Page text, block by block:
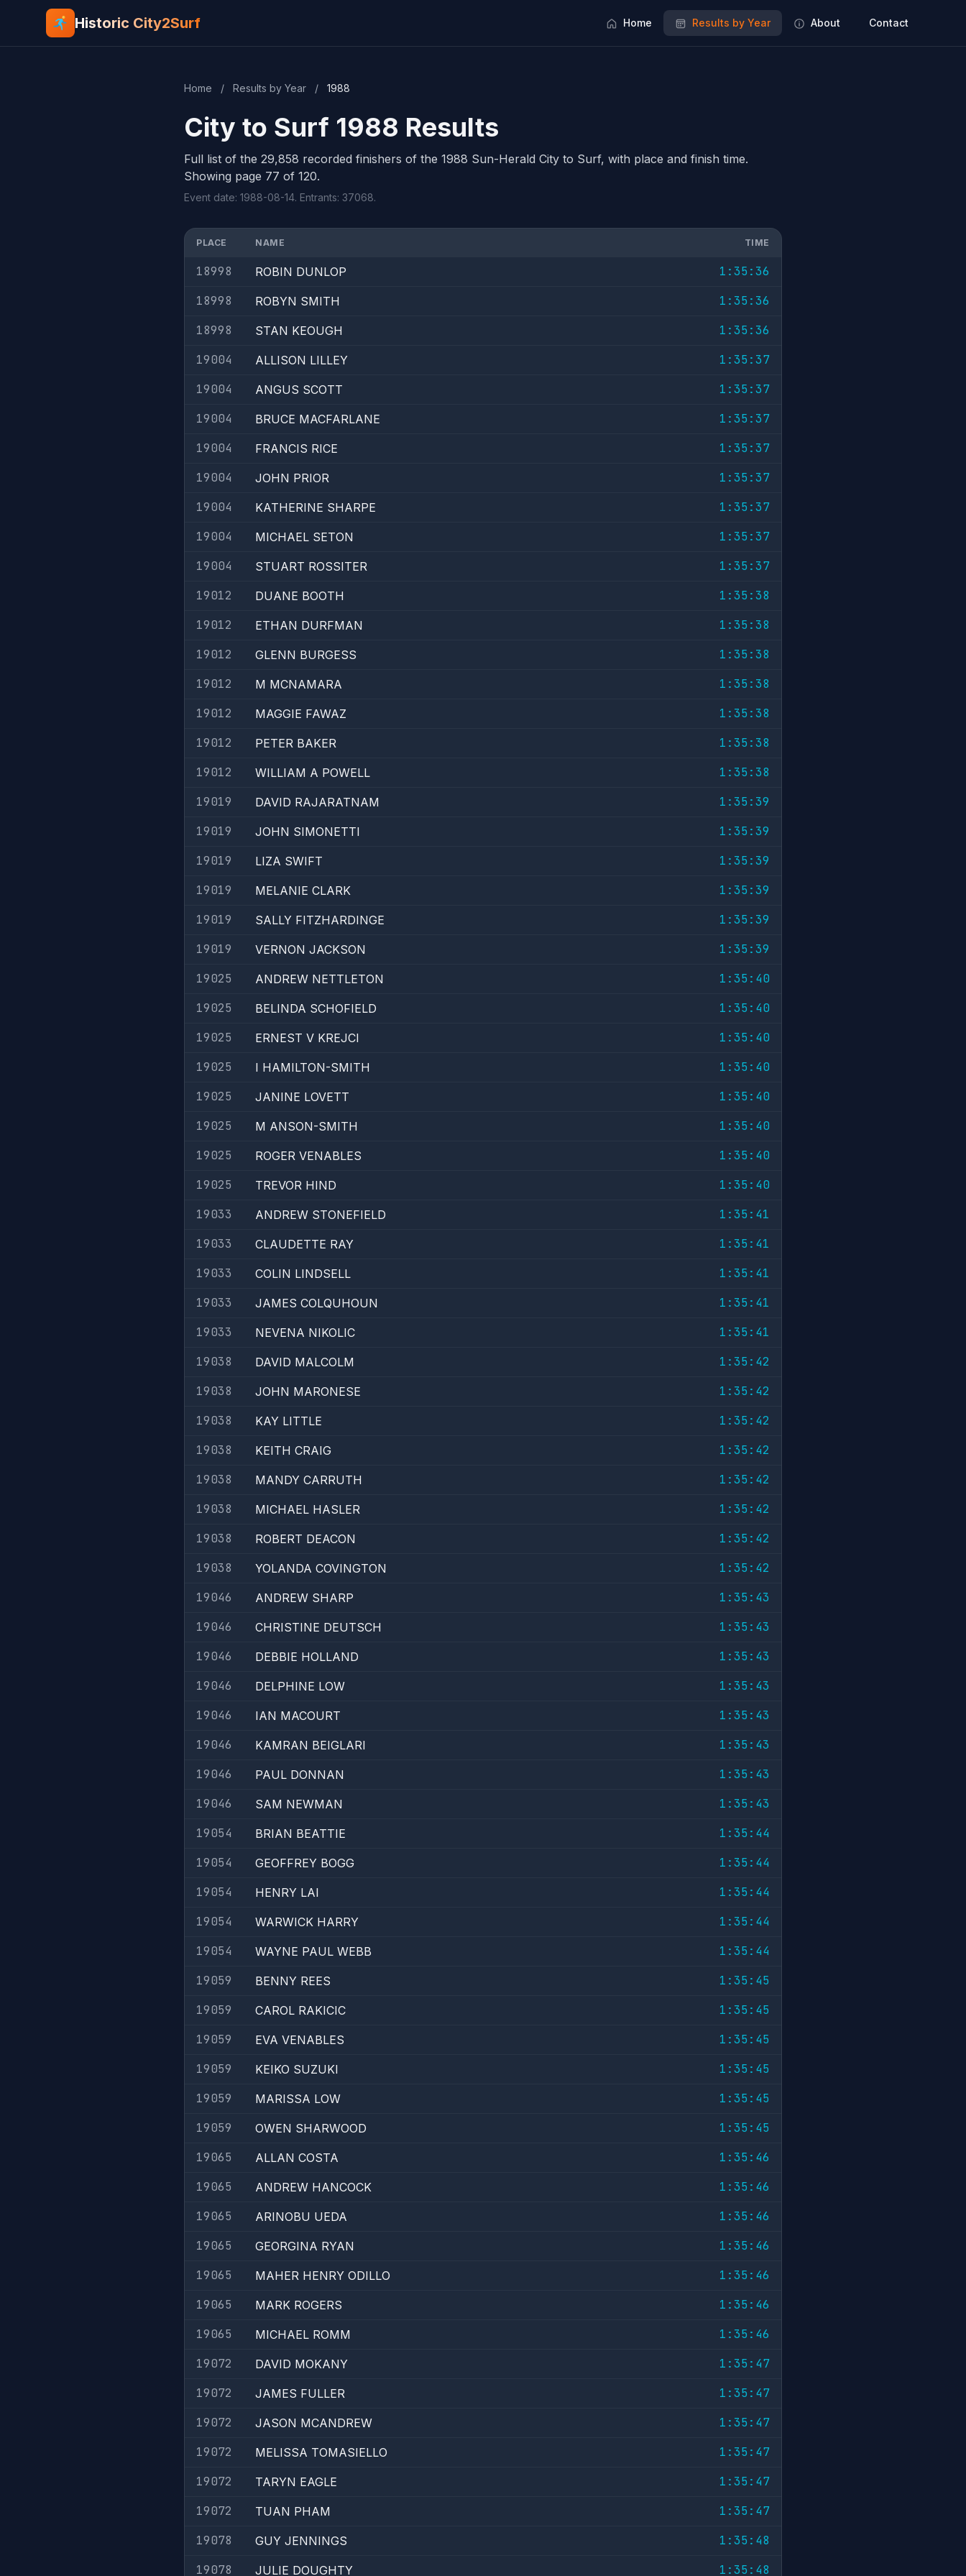
Historic City2Surf Home Results by Year About Contact
Home / Results by Year / 1988
City to Surf 1988 Results
Full list of the 29,858 recorded finishers of the 1988 Sun-Herald City to Surf, with place and finish time.
Showing page 77 of 120.
Event date: 1988-08-14. Entrants: 37068.
PLACE NAME TIME
18998 ROBIN DUNLOP
1:35:36
18998
ROBYN SMITH
1:35:36
18998
STAN KEOUGH
1:35:36
19004
ALLISON LILLEY
1:35:37
19004
ANGUS SCOTT
1:35:37
19004
BRUCE MACFARLANE
1:35:37
19004
FRANCIS RICE
1:35:37
19004
JOHN PRIOR
1:35:37
19004
KATHERINE SHARPE
1:35:37
19004
MICHAEL SETON
1:35:37
19004
STUART ROSSITER
1:35:37
19012
DUANE BOOTH
1:35:38
19012
ETHAN DURFMAN
1:35:38
19012
GLENN BURGESS
1:35:38
19012
M MCNAMARA
1:35:38
19012
MAGGIE FAWAZ
1:35:38
19012
PETER BAKER
1:35:38
19012
WILLIAM A POWELL
1:35:38
19019
DAVID RAJARATNAM
1:35:39
19019
JOHN SIMONETTI
1:35:39
19019
LIZA SWIFT
1:35:39
19019
MELANIE CLARK
1:35:39
19019
SALLY FITZHARDINGE
1:35:39
19019
VERNON JACKSON
1:35:39
19025
ANDREW NETTLETON
1:35:40
19025
BELINDA SCHOFIELD
1:35:40
19025
ERNEST V KREJCI
1:35:40
19025
I HAMILTON-SMITH
1:35:40
19025
JANINE LOVETT
1:35:40
19025
M ANSON-SMITH
1:35:40
19025
ROGER VENABLES
1:35:40
19025
TREVOR HIND
1:35:40
19033
ANDREW STONEFIELD
1:35:41
19033
CLAUDETTE RAY
1:35:41
19033
COLIN LINDSELL
1:35:41
19033
JAMES COLQUHOUN
1:35:41
19033
NEVENA NIKOLIC
1:35:41
19038
DAVID MALCOLM
1:35:42
19038
JOHN MARONESE
1:35:42
19038
KAY LITTLE
1:35:42
19038
KEITH CRAIG
1:35:42
19038
MANDY CARRUTH
1:35:42
19038
MICHAEL HASLER
1:35:42
19038
ROBERT DEACON
1:35:42
19038
YOLANDA COVINGTON
1:35:42
19046
ANDREW SHARP
1:35:43
19046
CHRISTINE DEUTSCH
1:35:43
19046
DEBBIE HOLLAND
1:35:43
19046
DELPHINE LOW
1:35:43
19046
IAN MACOURT
1:35:43
19046
KAMRAN BEIGLARI
1:35:43
19046
PAUL DONNAN
1:35:43
19046
SAM NEWMAN
1:35:43
19054
BRIAN BEATTIE
1:35:44
19054
GEOFFREY BOGG
1:35:44
19054
HENRY LAI
1:35:44
19054
WARWICK HARRY
1:35:44
19054
WAYNE PAUL WEBB
1:35:44
19059
BENNY REES
1:35:45
19059
CAROL RAKICIC
1:35:45
19059
EVA VENABLES
1:35:45
19059
KEIKO SUZUKI
1:35:45
19059
MARISSA LOW
1:35:45
19059
OWEN SHARWOOD
1:35:45
19065
ALLAN COSTA
1:35:46
19065
ANDREW HANCOCK
1:35:46
19065
ARINOBU UEDA
1:35:46
19065
GEORGINA RYAN
1:35:46
19065
MAHER HENRY ODILLO
1:35:46
19065
MARK ROGERS
1:35:46
19065
MICHAEL ROMM
1:35:46
19072
DAVID MOKANY
1:35:47
19072
JAMES FULLER
1:35:47
19072
JASON MCANDREW
1:35:47
19072
MELISSA TOMASIELLO
1:35:47
19072
TARYN EAGLE
1:35:47
19072
TUAN PHAM
1:35:47
19078
GUY JENNINGS
1:35:48
19078
JULIE DOUGHTY 1:35:48